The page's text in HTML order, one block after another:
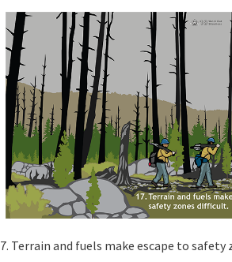
Terrain and fuels make escape to safety